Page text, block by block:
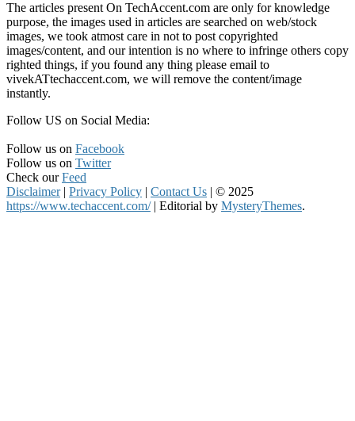
The articles present On TechAccent.com are only for knowledge
purpose, the images used in articles are searched on web/stock
images, we took atmost care in not to post copyrighted
images/content, and our intention is no where to infringe others copy
righted things, if you found any thing please email to
vivekATtechaccent.com, we will remove the content/image
instantly.
Follow US on Social Media:
Follow us on Facebook
Follow us on Twitter
Check ourFeed
Disclaimer | Privacy Policy | Contact Us | © 2025
https://www.techaccent.com/ | Editorial by MysteryThemes.